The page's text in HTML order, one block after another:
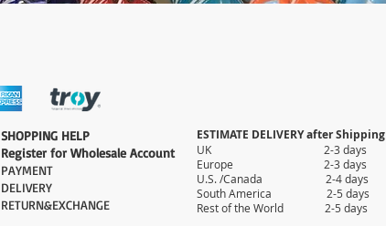
​SHOPPING HELP
Register for Wholesale Account
PAYMENT​
DELIVERY
RETURN&EXCHANGE
ESTIMATE DELIVERY after Shipping
UK 2-3 days
Europe 2-3 days
U.S. /Canada 2-4 days
South America 2-5 days
Rest of the World 2-5 days